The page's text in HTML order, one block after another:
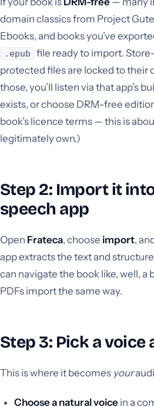
domain classics from Project
Ebooks, and books you’ve
.epub
file ready to import.
protected files are locked to their
those, you’ll listen via that app’s
exists, or choose DRM-free
book’s licence terms — this is
legitimately own.)
Step 2: Import it
speech app
Open Frateca, choose import,
app extracts the text and
can navigate the book like, well, a
PDFs import the same way.
Step 3: Pick a voice
This is where it becomes your
Choose a natural voice in a